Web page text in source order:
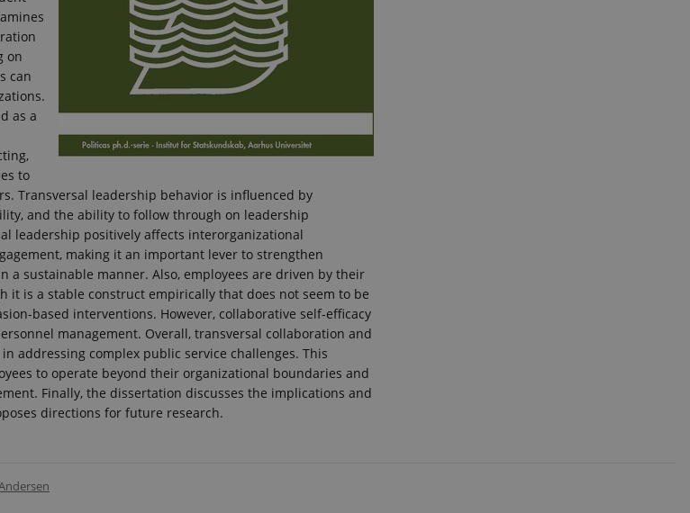
on
can
as a
to
Transversal leadership behavior is influenced by
and the ability to follow through on leadership
leadership positively affects interorganizational
making it an important lever to strengthen
a sustainable manner. Also, employees are driven by their
it is a stable construct empirically that does not seem to be
based interventions. However, collaborative self-efficacy
management. Overall, transversal collaboration and
addressing complex public service challenges. This
to operate beyond their organizational boundaries and
Finally, the dissertation discusses the implications and
directions for future research.